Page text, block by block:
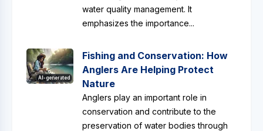
water quality management. It
emphasizes the importance...
AI-generated
Fishing and Conservation: How
Anglers Are Helping Protect
Nature
Anglers play an important role in
conservation and contribute to the
preservation of water bodies through